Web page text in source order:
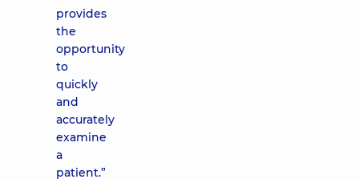
provides
the
opportunity
to
quickly
and
accurately
examine
a
patient.”